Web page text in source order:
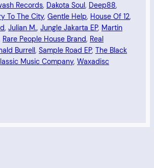
Records, Dakota Soul , Deep88
To The City, Gentle Help, House Of 12
, Julian M., Jungle Jakarta EP, Martin
Rare People House Brand, Real
Burrell , Sample Road EP, The Black
Music Company, Waxadisc